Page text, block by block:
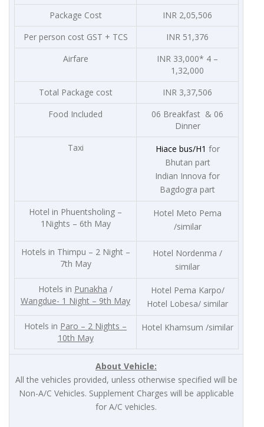
Package Cost
INR 2,05,506
Per person cost GST + TCS
INR 51,376
Airfare
INR 33,000* 4 –
1,32,000
Total Package cost
INR 3,37,506
Food Included
06 Breakfast & 06
Dinner
Taxi
Hiace bus/H1 for
Bhutan part
Indian Innova for
Bagdogra part
Hotel in Phuentsholing –
1Nights – 6th May
Hotel Meto Pema
/similar
Hotels in Thimpu – 2 Night –
7th May
Hotel Nordenma /
similar
Hotels in Punakha /
Wangdue- 1 Night – 9th May
Hotel Pema Karpo/
Hotel Lobesa/ similar
Hotels in Paro – 2 Nights –
10th May
Hotel Khamsum /similar
About Vehicle:
All the vehicles provided, unless otherwise specified will be
Non-A/C Vehicles. Supplement Charges will be applicable
for A/C vehicles.